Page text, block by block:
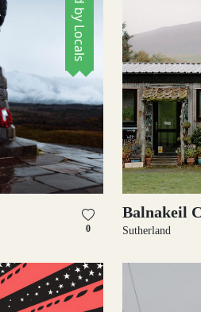
0
Balnakeil
Sutherland